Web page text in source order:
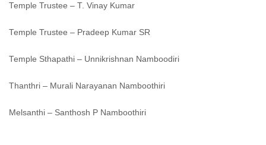
Temple Trustee – T. Vinay Kumar
Temple Trustee – Pradeep Kumar SR
Temple Sthapathi – Unnikrishnan Namboodiri
Thanthri – Murali Narayanan Namboothiri
Melsanthi – Santhosh P Namboothiri